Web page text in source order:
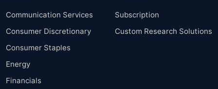
Communication Services
Consumer Discretionary
Consumer Staples
Energy
Financials
Subscription
Custom Research Solutions